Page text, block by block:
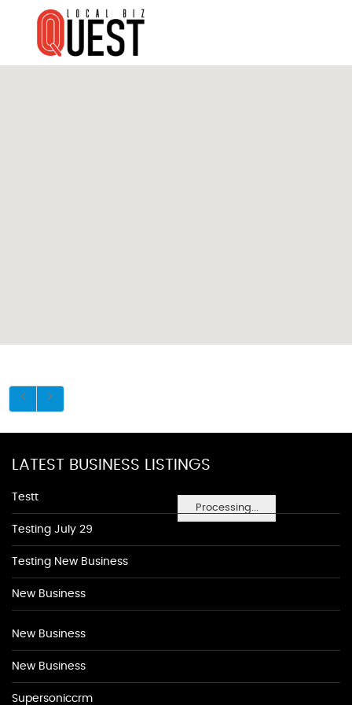
Processing...
LATEST BUSINESS LISTINGS
Testt
Testing July 29
Testing New Business
New Business
New Business
New Business
Supersoniccrm